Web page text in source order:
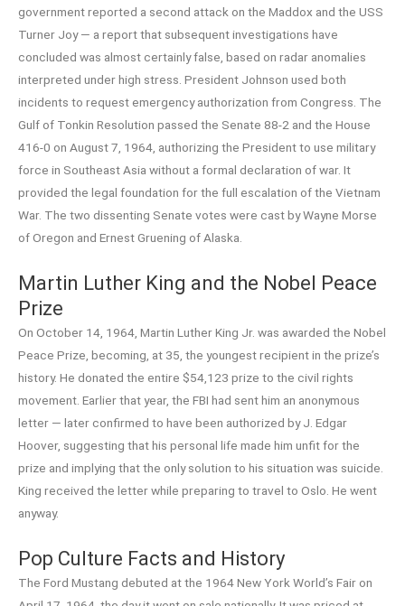
government reported a second attack on the Maddox and the USS
Turner Joy — a report that subsequent investigations have
concluded was almost certainly false, based on radar anomalies
interpreted under high stress. President Johnson used both
incidents to request emergency authorization from Congress. The
Gulf of Tonkin Resolution passed the Senate 88-2 and the House
416-0 on August 7, 1964, authorizing the President to use military
force in Southeast Asia without a formal declaration of war. It
provided the legal foundation for the full escalation of the Vietnam
War. The two dissenting Senate votes were cast by Wayne Morse
of Oregon and Ernest Gruening of Alaska.
Martin Luther King and the Nobel Peace
Prize
On October 14, 1964, Martin Luther King Jr. was awarded the Nobel
Peace Prize, becoming, at 35, the youngest recipient in the prize’s
history. He donated the entire $54,123 prize to the civil rights
movement. Earlier that year, the FBI had sent him an anonymous
letter — later confirmed to have been authorized by J. Edgar
Hoover, suggesting that his personal life made him unfit for the
prize and implying that the only solution to his situation was suicide.
King received the letter while preparing to travel to Oslo. He went
anyway.
Pop Culture Facts and History
The Ford Mustang debuted at the 1964 New York World’s Fair on